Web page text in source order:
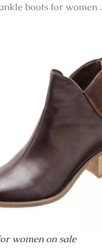
boots for women .
women on sale